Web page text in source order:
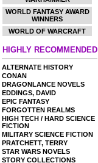
WORLD FANTASY AWARD
WINNERS
WORLD OF WARCRAFT
HIGHLY RECOMMENDED
ALTERNATE HISTORY
CONAN
DRAGONLANCE NOVELS
EDDINGS, DAVID
EPIC FANTASY
FORGOTTEN REALMS
HIGH TECH / HARD SCIENCE
FICTION
MILITARY SCIENCE FICTION
PRATCHETT, TERRY
STAR WARS NOVELS
STORY COLLECTIONS